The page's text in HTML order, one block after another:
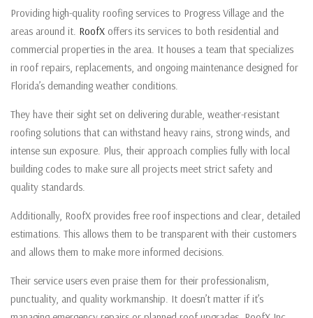
Providing high-quality roofing services to Progress Village and the
areas around it. RoofX offers its services to both residential and
commercial properties in the area. It houses a team that specializes
in roof repairs, replacements, and ongoing maintenance designed for
Florida’s demanding weather conditions.
They have their sight set on delivering durable, weather-resistant
roofing solutions that can withstand heavy rains, strong winds, and
intense sun exposure. Plus, their approach complies fully with local
building codes to make sure all projects meet strict safety and
quality standards.
Additionally, RoofX provides free roof inspections and clear, detailed
estimations. This allows them to be transparent with their customers
and allows them to make more informed decisions.
Their service users even praise them for their professionalism,
punctuality, and quality workmanship. It doesn’t matter if it’s